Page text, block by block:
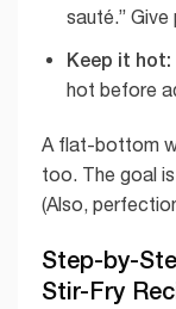
sauté.”
Keep it hot:
hot before
A flat-bottom
too. The goal
(Also,
Step-by-
Stir-Fry